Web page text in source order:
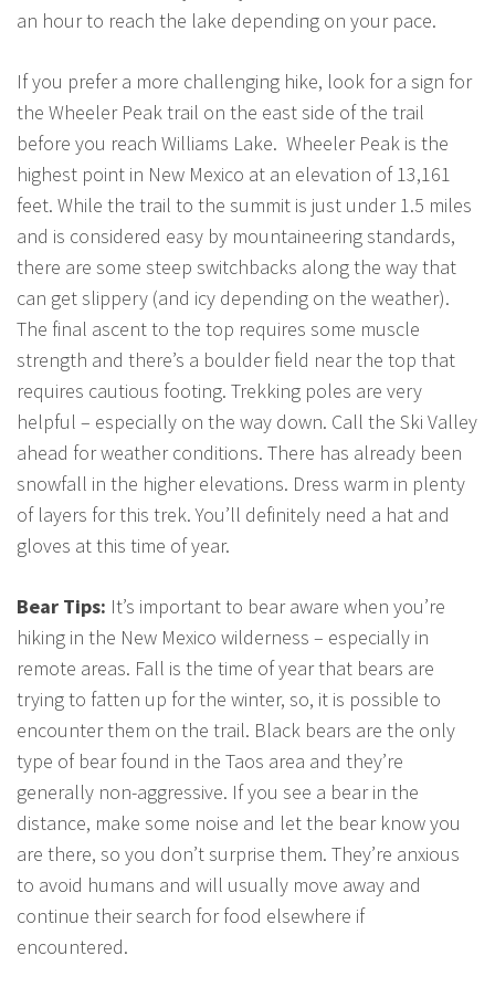
an hour to reach the lake depending on your pace.
If you prefer a more challenging hike, look for a sign for
the Wheeler Peak trail on the east side of the trail
before you reach Williams Lake. Wheeler Peak is the
highest point in New Mexico at an elevation of 13,161
feet. While the trail to the summit is just under 1.5 miles
and is considered easy by mountaineering standards,
there are some steep switchbacks along the way that
can get slippery (and icy depending on the weather).
The final ascent to the top requires some muscle
strength and there’s a boulder field near the top that
requires cautious footing. Trekking poles are very
helpful – especially on the way down. Call the Ski Valley
ahead for weather conditions. There has already been
snowfall in the higher elevations. Dress warm in plenty
of layers for this trek. You’ll definitely need a hat and
gloves at this time of year.
Bear Tips: It’s important to bear aware when you’re
hiking in the New Mexico wilderness – especially in
remote areas. Fall is the time of year that bears are
trying to fatten up for the winter, so, it is possible to
encounter them on the trail. Black bears are the only
type of bear found in the Taos area and they’re
generally non-aggressive. If you see a bear in the
distance, make some noise and let the bear know you
are there, so you don’t surprise them. They’re anxious
to avoid humans and will usually move away and
continue their search for food elsewhere if
encountered.